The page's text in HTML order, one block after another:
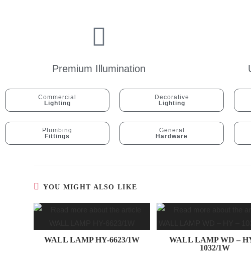
Premium Illumination
Commercial
Lighting
Decorative
Lighting
Plumbing
Fittings
General
Hardware
YOU MIGHT ALSO LIKE
WALL LAMP HY-6623/1W
WALL LAMP WD –
1032/1W